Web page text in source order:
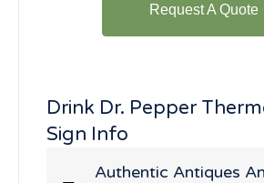
Request A Quote
Drink Dr. Pepper
Sign Info
Authentic Antiques